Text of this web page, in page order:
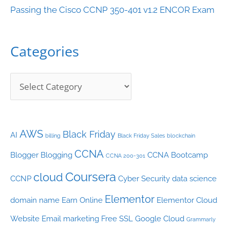
Passing the Cisco CCNP 350-401 v1.2 ENCOR Exam
Categories
o
AI AWS billing Black Friday Black Friday Sales blockchain
Blogger Blogging CCNA CCNA 200-301 CCNA Bootcamp
CCNP cloud Coursera Cyber Security data science
domain name Earn Online Elementor Elementor Cloud
Website Email marketing Free SSL Google Cloud Grammarly